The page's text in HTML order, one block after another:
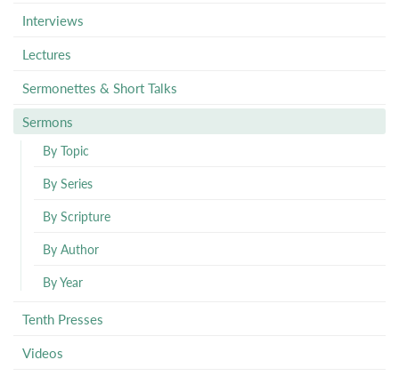
Interviews
Lectures
Sermonettes & Short Talks
Sermons
By Topic
By Series
By Scripture
By Author
By Year
Tenth Presses
Videos